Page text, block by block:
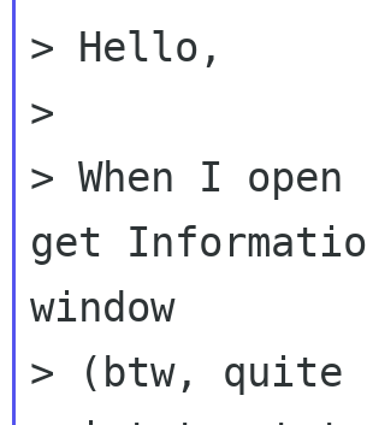
> Hello,
>
> When I
get
window
> (btw, quite